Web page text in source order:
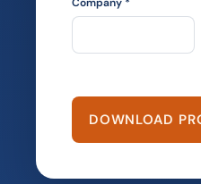
DOWNLOAD